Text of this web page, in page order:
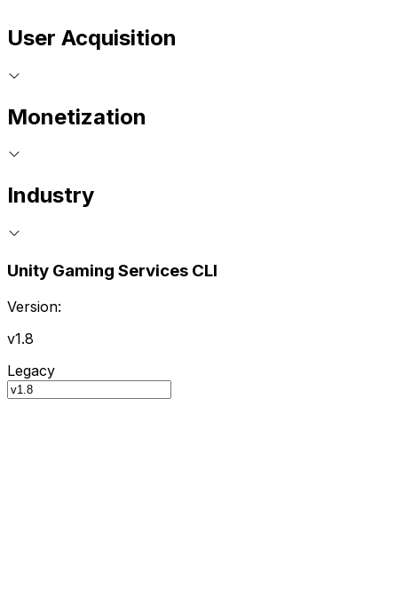
User Acquisition
Monetization
Industry
Unity Gaming Services CLI
Version:
v1.8
Legacy